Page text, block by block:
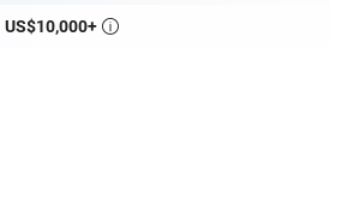
US$10,000+ 